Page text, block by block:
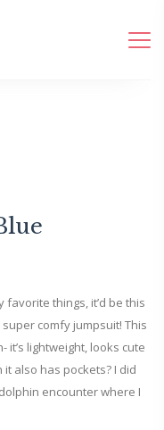
favorite things, it’d be this
comfy jumpsuit! This
lightweight, looks cute
also has pockets? I did
encounter where I